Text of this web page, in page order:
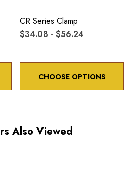
CR Series Clamp
$34.08 - $56.24
CHOOSE OPTIONS
Also Viewed